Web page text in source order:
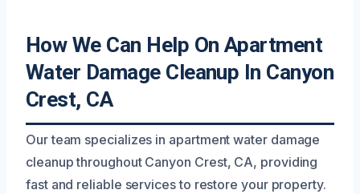
How We Can Help On Apartment
Water Damage Cleanup In Canyon
Crest, CA
Our team specializes in apartment water damage
cleanup throughout Canyon Crest, CA, providing
fast and reliable services to restore your property.